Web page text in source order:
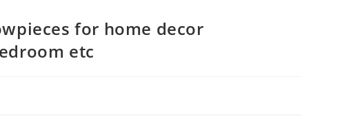
for home decor
etc